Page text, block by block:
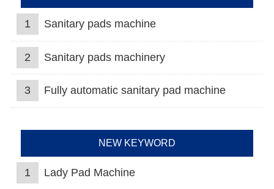
1 Sanitary pads machine
2 Sanitary pads machinery
3 Fully automatic sanitary pad machine
NEW KEYWORD
1 Lady Pad Machine